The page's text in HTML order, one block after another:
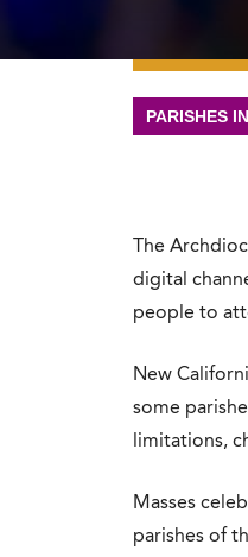
PARISHES
The
digital
people to
New
some
limitations,
Masses
parishes of